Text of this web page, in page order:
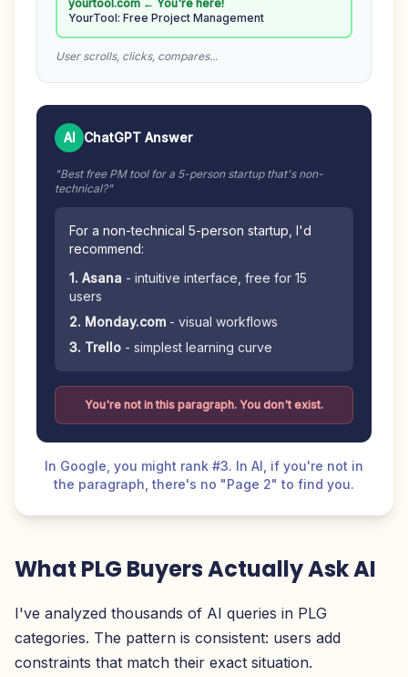
yourtool.com ← You're here!
YourTool: Free Project Management
User scrolls, clicks, compares...
AI ChatGPT Answer
"Best free PM tool for a 5-person startup that's non-
technical?"
For a non-technical 5-person startup, I'd
recommend:
1. Asana - intuitive interface, free for 15
users
2. Monday.com - visual workflows
3. Trello - simplest learning curve
You're not in this paragraph. You don't exist.
In Google, you might rank #3. In AI, if you're not in
the paragraph, there's no "Page 2" to find you.
What PLG Buyers Actually Ask AI
I've analyzed thousands of AI queries in PLG
categories. The pattern is consistent: users add
constraints that match their exact situation.